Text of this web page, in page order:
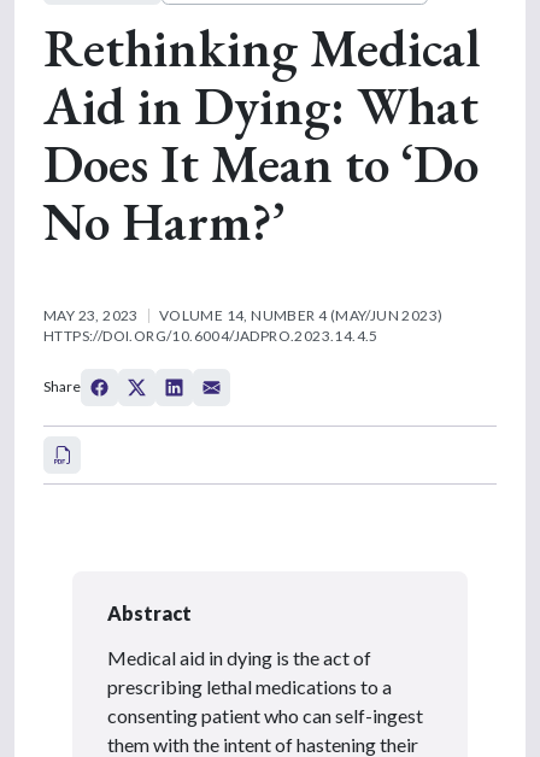
Rethinking Medical
Aid in Dying: What
Does It Mean to ‘Do
No Harm?’
MAY 23, 2023
VOLUME 14, NUMBER 4 (MAY/JUN 2023)
HTTPS://DOI.ORG/10.6004/JADPRO.2023.14.4.5
Share
Abstract
Medical aid in dying is the act of
prescribing lethal medications to a
consenting patient who can self-ingest
them with the intent of hastening their